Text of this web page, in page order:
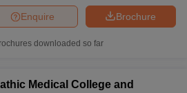
Brochure
Enquire
downloaded so far
Medical College and